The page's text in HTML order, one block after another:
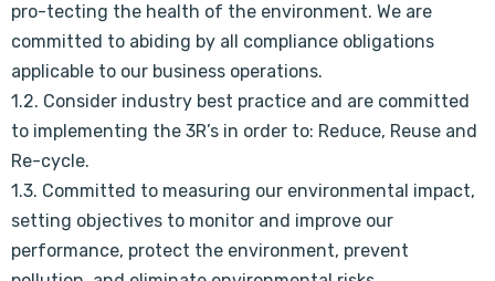
pro-tecting the health of the environment. We are
committed to abiding by all compliance obligations
applicable to our business operations.
1.2. Consider industry best practice and are committed
to implementing the 3R’s in order to: Reduce, Reuse and
Re-cycle.
1.3. Committed to measuring our environmental impact,
setting objectives to monitor and improve our
performance, protect the environment, prevent